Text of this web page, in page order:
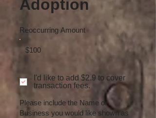
Adoption
Reoccurring Amount
$100
Please include the Name or
Business you would like shown as
I'd like to add $2.9 to cover
transaction fees.